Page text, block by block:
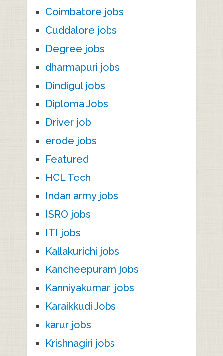
Coimbatore jobs
Cuddalore jobs
Degree jobs
dharmapuri jobs
Dindigul jobs
Diploma Jobs
Driver job
erode jobs
Featured
HCL Tech
Indan army jobs
ISRO jobs
ITI jobs
Kallakurichi jobs
Kancheepuram jobs
Kanniyakumari jobs
Karaikkudi Jobs
karur jobs
Krishnagiri jobs